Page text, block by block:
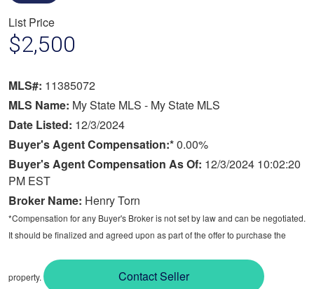
List Price
$2,500
MLS#: 11385072
MLS Name: My State MLS - My State MLS
Date Listed: 12/3/2024
Buyer's Agent Compensation:*0.00%
Buyer's Agent Compensation As Of: 12/3/2024 10:02:20
PM EST
Broker Name: Henry Torn
*Compensation for any Buyer's Broker is not set by law and can be negotiated.
It should be finalized and agreed upon as part of the offer to purchase the
property. Contact Seller